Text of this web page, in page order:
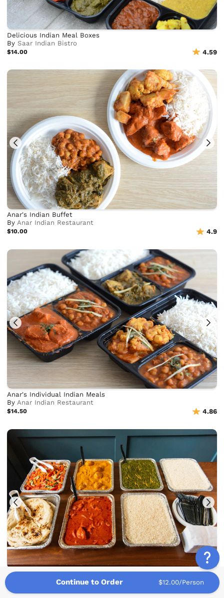
Delicious Indian Meal Boxes
BySaar Indian Bistro
$14.00 4.59
Anar's Indian Buffet
ByAnar Indian Restaurant
$10.00 4.9
Anar's Individual Indian Meals
ByAnar Indian Restaurant
$14.50 4.86
Hearty Indian Buffet
Mint Masala
$14.75 4.85
Continue to Order $12.00/Person